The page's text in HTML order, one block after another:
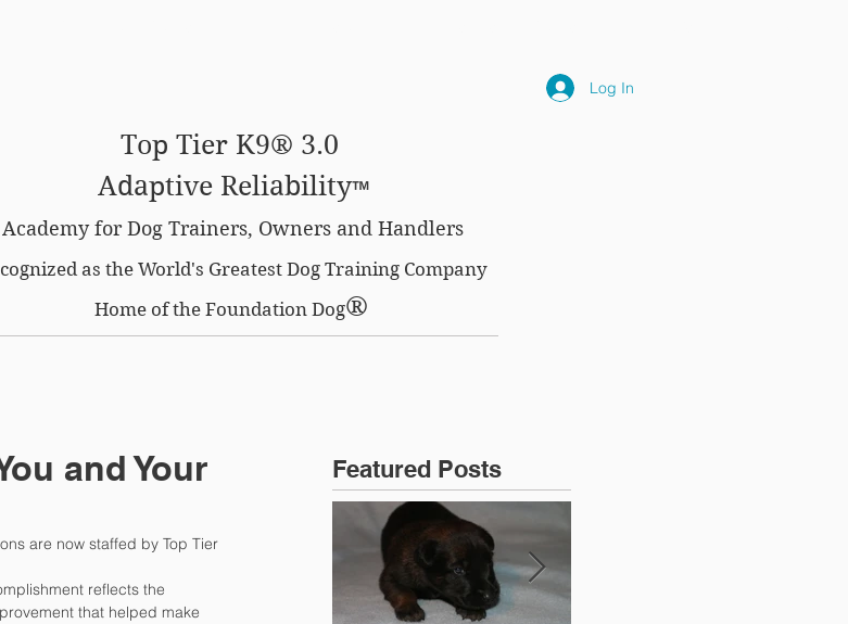
Top Tier K9® 3.0
Adaptive Reliability™
Academy for Dog Trainers, Owners and Handlers
as the World's Greatest Dog Training Company
Home of the Foundation Dog®
Log In
and Your
are now staffed by Top Tier
reflects the
that helped make
Featured Posts